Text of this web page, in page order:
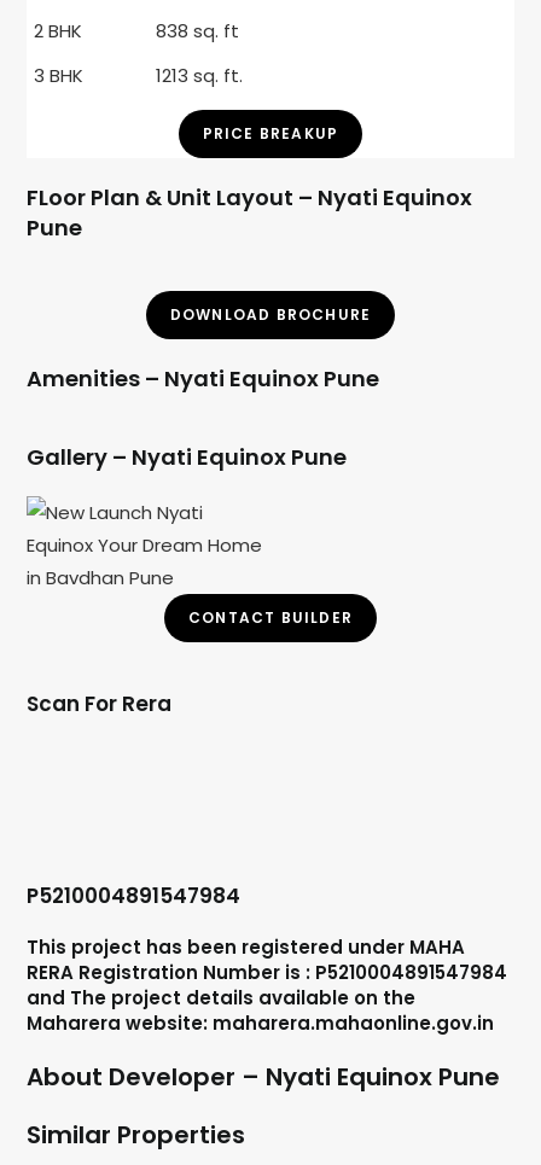
2 BHK
838 sq. ft
3 BHK
1213 sq. ft.
PRICE BREAKUP
FLoor Plan & Unit Layout – Nyati Equinox
Pune
DOWNLOAD BROCHURE
Amenities – Nyati Equinox Pune
Gallery – Nyati Equinox Pune
CONTACT BUILDER
Scan For Rera
P5210004891547984
This project has been registered under MAHA
RERA Registration Number is : P5210004891547984
and The project details available on the
Maharera website: maharera.mahaonline.gov.in
About Developer – Nyati Equinox Pune
Similar Properties